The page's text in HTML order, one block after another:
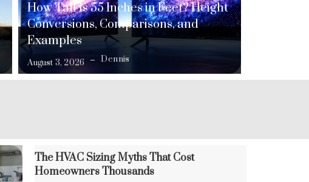
How Tall Is 55 Inches in Feet? Height
Conversions, Comparisons, and
Examples
August 3, 2026 Dennis
The HVAC Sizing Myths That Cost
Homeowners Thousands